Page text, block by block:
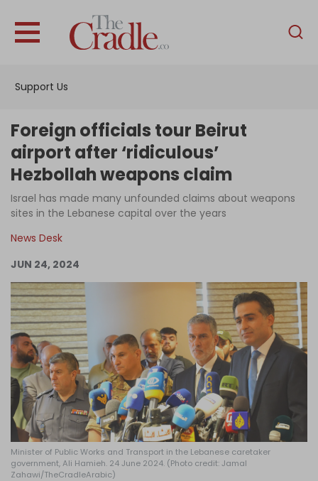
Support Us
English
Interviews
News
Podcast
Support Us
Become an Author
Log in
Foreign officials tour Beirut
airport after ‘ridiculous’
Hezbollah weapons claim
Israel has made many unfounded claims about weapons
sites in the Lebanese capital over the years
News Desk
JUN 24, 2024
Minister of Public Works and Transport in the Lebanese caretaker
government, Ali Hamieh. 24 June 2024. (Photo credit: Jamal
Zahawi/TheCradleArabic)